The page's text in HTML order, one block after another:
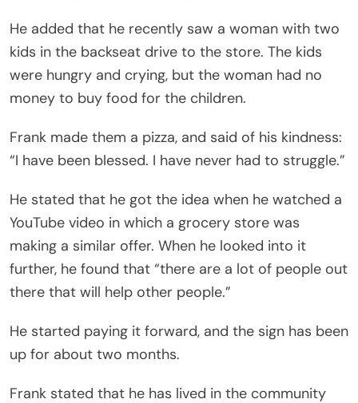
He added that he recently saw a woman with two
kids in the backseat drive to the store. The kids
were hungry and crying, but the woman had no
money to buy food for the children.
Frank made them a pizza, and said of his kindness:
“I have been blessed. I have never had to struggle.”
He stated that he got the idea when he watched a
YouTube video in which a grocery store was
making a similar offer. When he looked into it
further, he found that “there are a lot of people out
there that will help other people.”
He started paying it forward, and the sign has been
up for about two months.
Frank stated that he has lived in the community